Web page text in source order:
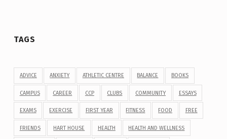
TAGS
ADVICE ANXIETY ATHLETIC CENTRE BALANCE BOOKS
CAMPUS CAREER CCP CLUBS COMMUNITY ESSAYS
EXAMS EXERCISE FIRST YEAR FITNESS FOOD FREE
FRIENDS HART HOUSE HEALTH HEALTH AND WELLNESS